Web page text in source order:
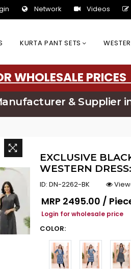
Network Videos
KURTA PANT SETS
WHOLESALE PRICES
& Supplier
EXCLUSIVE
WESTERN
ID: DN-2262-BK
Regular price
MRP ₹2495.00 /
Login for wholesale price
COLOR: